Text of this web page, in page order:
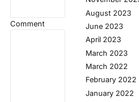
Comment
August 2023
June 2023
April 2023
March 2023
March 2022
February 2022
January 2022